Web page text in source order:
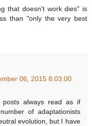
that doesn't work dies" is
than "only the very best
06, 2015 8:03:00
posts always read as if
of adaptationists
evolution, but I have